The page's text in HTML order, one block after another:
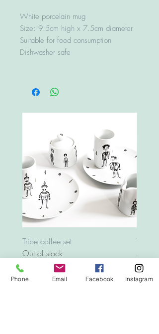
White porcelain mug
Size: 9.5cm high x 7.5cm diameter
Suitable for food consumption
Dishwasher safe
Tribe coffee set
Out of stock
Tray
Price
€12.00
Phone Email Facebook Instagram